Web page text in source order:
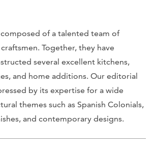
composed of a talented team of
Together, they have
several excellent kitchens,
and home additions. Our editorial
by its expertise for a wide
themes such as Spanish Colonials,
and contemporary designs.